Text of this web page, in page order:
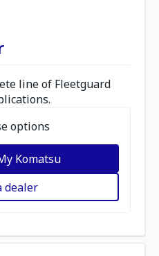
line of Fleetguard
options
Komatsu
dealer